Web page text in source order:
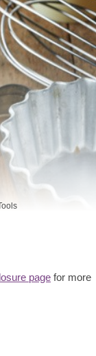
page for more